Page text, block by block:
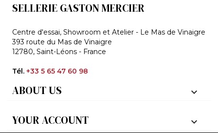
SELLERIE GASTON MERCIER
Centre d'essai, Showroom et Atelier - Le Mas de Vinaigre
393 route du Mas de Vinaigre
12780, Saint-Léons - France
Tél. +33 5 65 47 60 98
ABOUT US 
YOUR ACCOUNT 